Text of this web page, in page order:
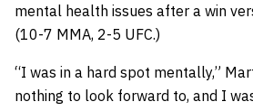
mental health issues after a win
(10-7 MMA, 2-5 UFC.)
“I was in a hard spot mentally,”
nothing to look forward to, and I